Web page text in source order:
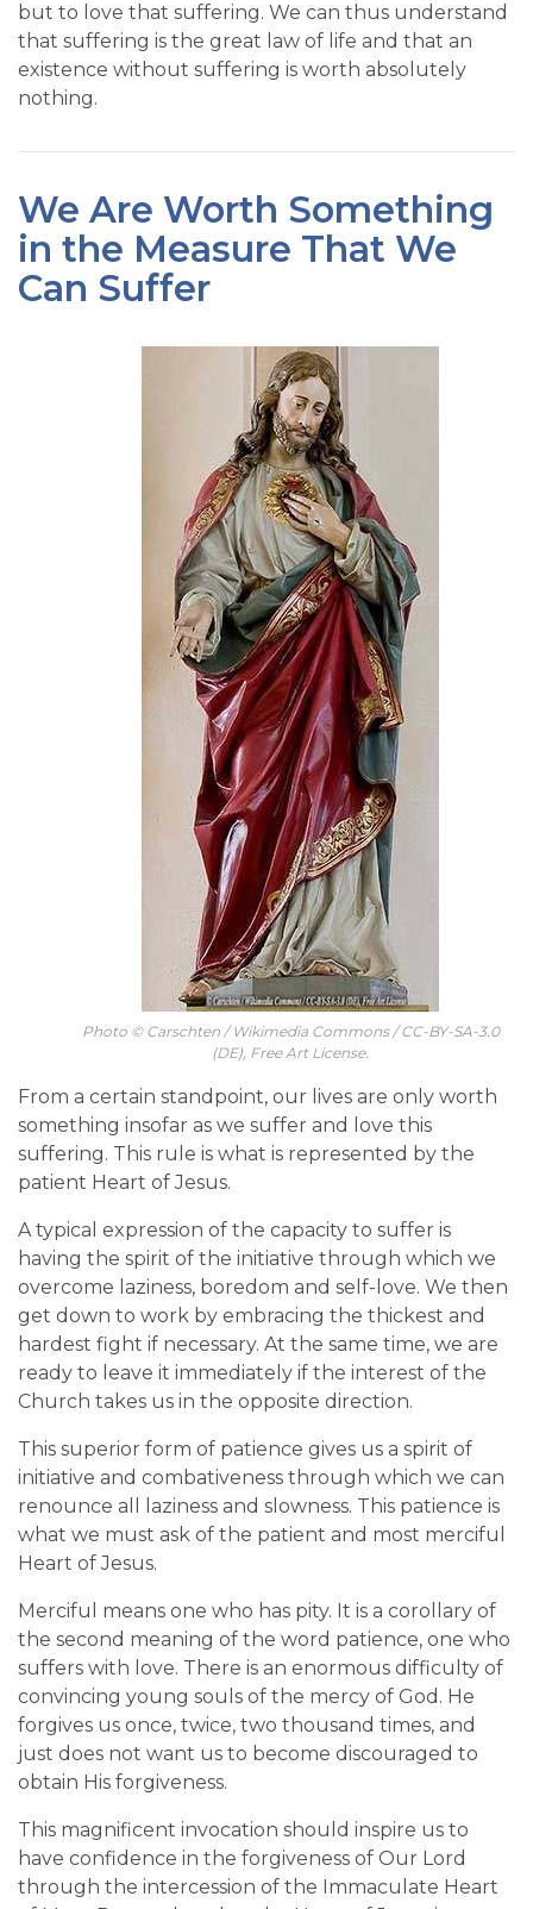
but to love that suffering. We can thus understand
that suffering is the great law of life and that an
existence without suffering is worth absolutely
nothing.
We Are Worth Something
in the Measure That We
Can Suffer
Photo © Carschten / Wikimedia Commons / CC-BY-SA-3.0
(DE), Free Art License.
From a certain standpoint, our lives are only worth
something insofar as we suffer and love this
suffering. This rule is what is represented by the
patient Heart of Jesus.
A typical expression of the capacity to suffer is
having the spirit of the initiative through which we
overcome laziness, boredom and self-love. We then
get down to work by embracing the thickest and
hardest fight if necessary. At the same time, we are
ready to leave it immediately if the interest of the
Church takes us in the opposite direction.
This superior form of patience gives us a spirit of
initiative and combativeness through which we can
renounce all laziness and slowness. This patience is
what we must ask of the patient and most merciful
Heart of Jesus.
Merciful means one who has pity. It is a corollary of
the second meaning of the word patience, one who
suffers with love. There is an enormous difficulty of
convincing young souls of the mercy of God. He
forgives us once, twice, two thousand times, and
just does not want us to become discouraged to
obtain His forgiveness.
This magnificent invocation should inspire us to
have confidence in the forgiveness of Our Lord
through the intercession of the Immaculate Heart